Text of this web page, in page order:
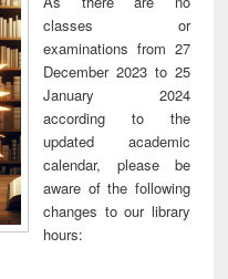
classes or
examinations from 27
December 2023 to 25
January 2024
according to the
updated academic
calendar, please be
aware of the following
changes to our library
hours: